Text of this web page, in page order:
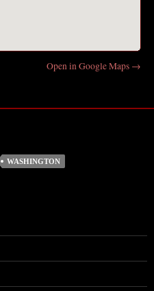
Open in Google Maps →
WASHINGTON